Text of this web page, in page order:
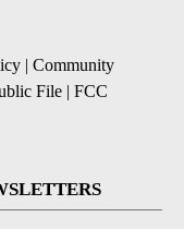
| Community
File | FCC